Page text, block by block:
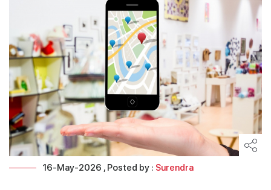
16-May-2026 , Posted by : Surendra